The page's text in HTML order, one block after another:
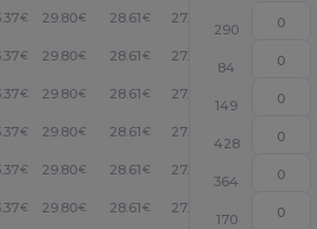
€ 29.80€ 28.61 € 27.41 +
290
€ 29.80€ 28.61 € 27.41
84
€ 29.80€ 28.61 € 27.41 +
149
€ 29.80€ 28.61 € 27.41 +
428
€ 29.80€ 28.61 € 27.41
364
€ 29.80€ 28.61 € 27.41 +
170